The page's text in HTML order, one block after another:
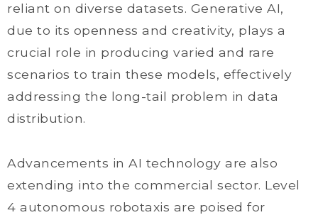
reliant on diverse datasets. Generative AI,
due to its openness and creativity, plays a
crucial role in producing varied and rare
scenarios to train these models, effectively
addressing the long-tail problem in data
distribution.
Advancements in AI technology are also
extending into the commercial sector. Level
4 autonomous robotaxis are poised for